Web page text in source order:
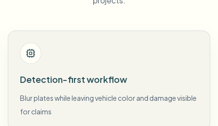
Detection-first workflow
Blur plates while leaving vehicle color and damage visible
for claims